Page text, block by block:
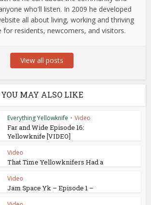
who'll listen. In 2009 he developed
all about living, working and thriving
for residents, newcomers, and visitors.
View all posts
YOU MAY ALSO LIKE
Everything Yellowknife • Video
Far and Wide Episode 16:
Yellowknife [VIDEO]
Video
That Time Yellowknifers Had a
Video
Jam Space Yk – Episode 1 –